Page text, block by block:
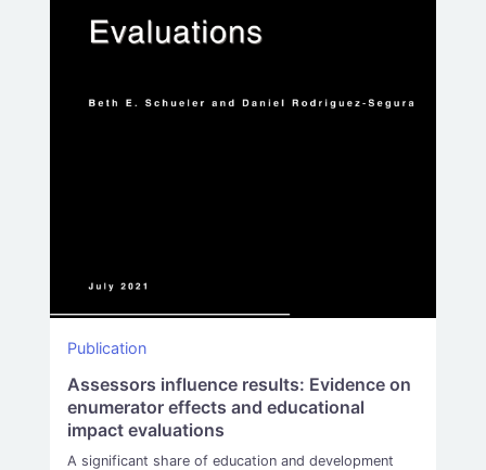
Assessors influence results: Evidence on
enumerator effects and educational
impact evaluations
Publication
A significant share of education and development